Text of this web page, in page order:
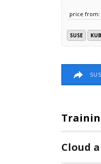
price from:
SUSE
Cloud